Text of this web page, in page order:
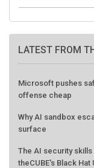
LATEST FROM
Microsoft pushes
offense cheap
Why AI sandbox
surface
The AI security
theCUBE's Black